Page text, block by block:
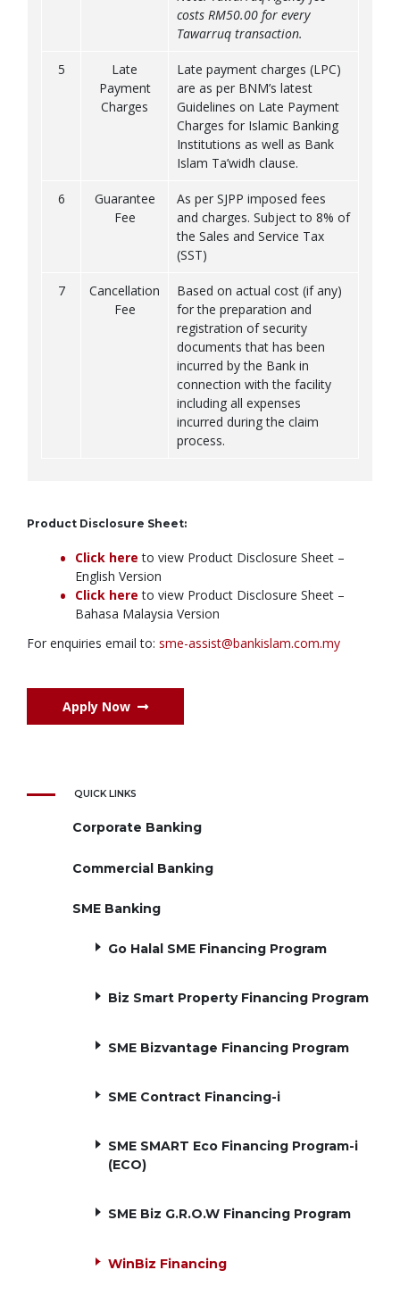
QUICK LINKS
Corporate Banking
Commercial Banking
SME Banking
Go Halal SME Financing Program
Biz Smart Property Financing Program
SME Bizvantage Financing Program
SME Contract Financing-i
SME SMART Eco Financing Program-i
(ECO)
SME Biz G.R.O.W Financing Program
WinBiz Financing
costs RM50.00 for every
Tawarruq transaction.
5
Late
Payment
Charges
Late payment charges (LPC)
are as per BNM’s latest
Guidelines on Late Payment
Charges for Islamic Banking
Institutions as well as Bank
Islam Ta’widh clause.
6
Guarantee
Fee
As per SJPP imposed fees
and charges. Subject to 8% of
the Sales and Service Tax
(SST)
7
Cancellation
Fee
Based on actual cost (if any)
for the preparation and
registration of security
documents that has been
incurred by the Bank in
connection with the facility
including all expenses
incurred during the claim
process.
Product Disclosure Sheet:
Click here to view Product Disclosure Sheet –
English Version
Click here to view Product Disclosure Sheet –
Bahasa Malaysia Version
For enquiries email to: sme-assist@bankislam.com.my
Apply Now